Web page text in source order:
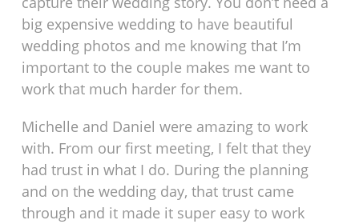
big expensive wedding to have beautiful
wedding photos and me knowing that I’m
important to the couple makes me want to
work that much harder for them.
Michelle and Daniel were amazing to work
with. From our first meeting, I felt that they
had trust in what I do. During the planning
and on the wedding day, that trust came
through and it made it super easy to work